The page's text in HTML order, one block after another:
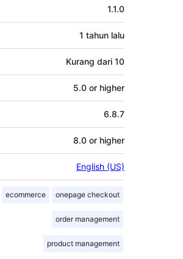
1.1.0
1 tahun lalu
Kurang dari 10
5.0 or higher
6.8.7
8.0 or higher
English (US)
ecommerce onepage checkout
order management
product management